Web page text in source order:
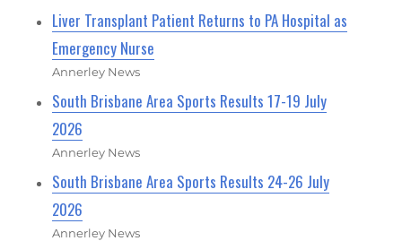
Liver Transplant Patient Returns to PA Hospital as
Emergency Nurse
Annerley News
South Brisbane Area Sports Results 17-19 July
2026
Annerley News
South Brisbane Area Sports Results 24-26 July
2026
Annerley News